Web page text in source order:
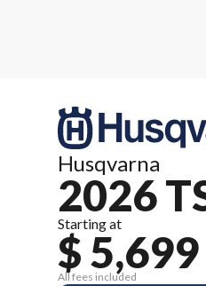
Husqvarna
2026
Starting at
$ 5,699
All fees included